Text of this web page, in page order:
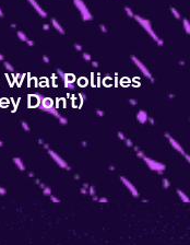
What Policies
Don’t)